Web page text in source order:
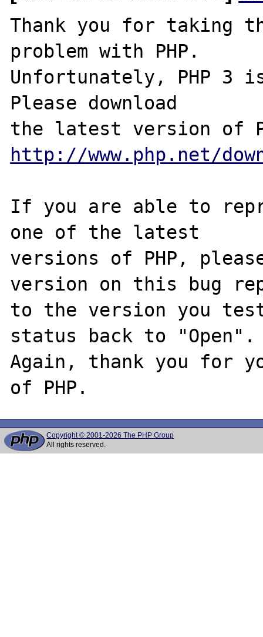
Thank you for taking
problem with PHP.
Unfortunately, PHP 3
Please download
http://www.php.net/
If you are able to
one of the latest
versions of PHP,
version on this bug
to the version you
status back to "Open".
Again, thank you for
Copyright © 2001-2026 The PHP Group
All rights reserved.